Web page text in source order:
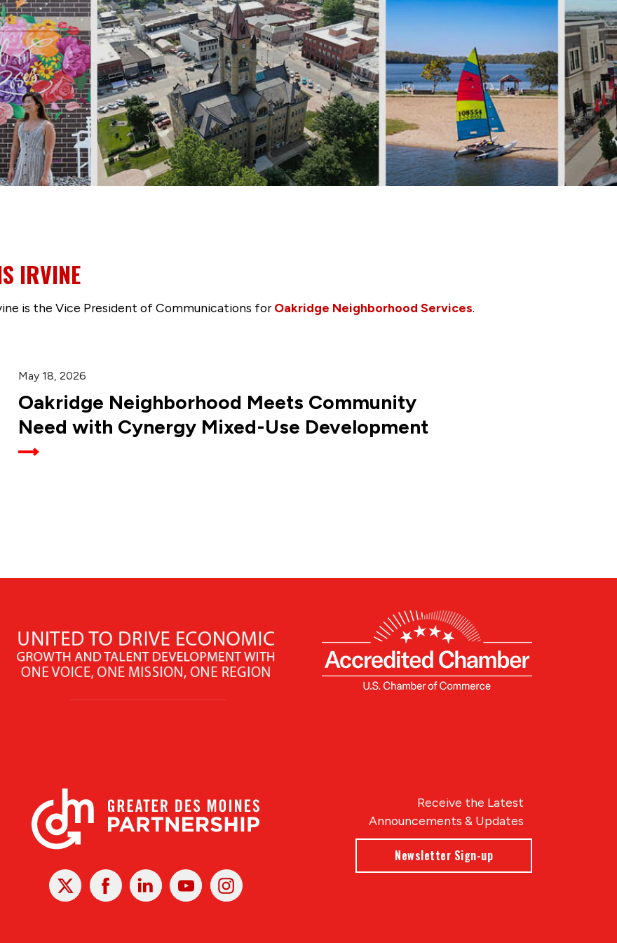
IRVINE
is the Vice President of Communications forOakridge Neighborhood Services.
May 18, 2026
Oakridge Neighborhood Meets Community
Need with Cynergy Mixed-Use Development
X Facebook Linked
In
YoutubeInstagram
Receive the Latest
Announcements & Updates
Newsletter Sign-up